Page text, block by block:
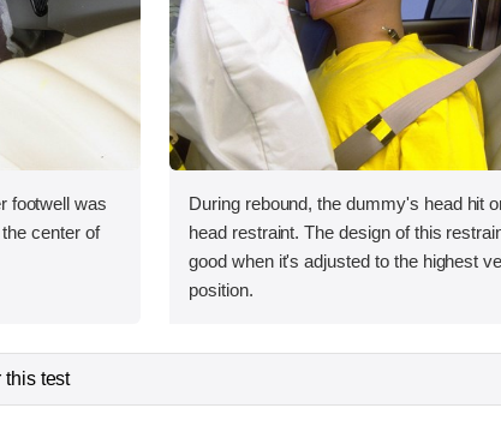
footwell was
center of
During rebound, the dummy's head hit
head restraint. The design of this
good when it's adjusted to the highest
position.
this test